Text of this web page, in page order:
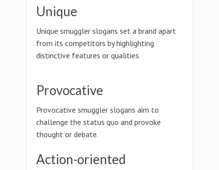
Unique
Unique smuggler slogans set a brand apart
from its competitors by highlighting
distinctive features or qualities.
Provocative
Provocative smuggler slogans aim to
challenge the status quo and provoke
thought or debate.
Action-oriented